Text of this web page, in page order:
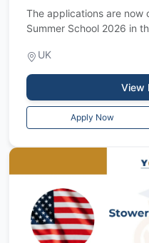
The applications are now
Summer School 2026 in
UK
View
Apply Now